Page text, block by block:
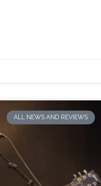
ALL NEWS AND REVIEWS